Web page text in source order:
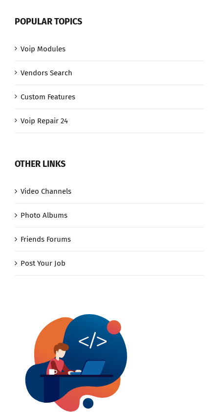
POPULAR TOPICS
Voip Modules
Vendors Search
Custom Features
Voip Repair 24
OTHER LINKS
Video Channels
Photo Albums
Friends Forums
Post Your Job